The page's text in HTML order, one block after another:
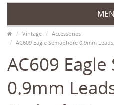
Vintage
Accessories
AC609 Eagle Semaphore 0.9mm
AC609
0.9mm